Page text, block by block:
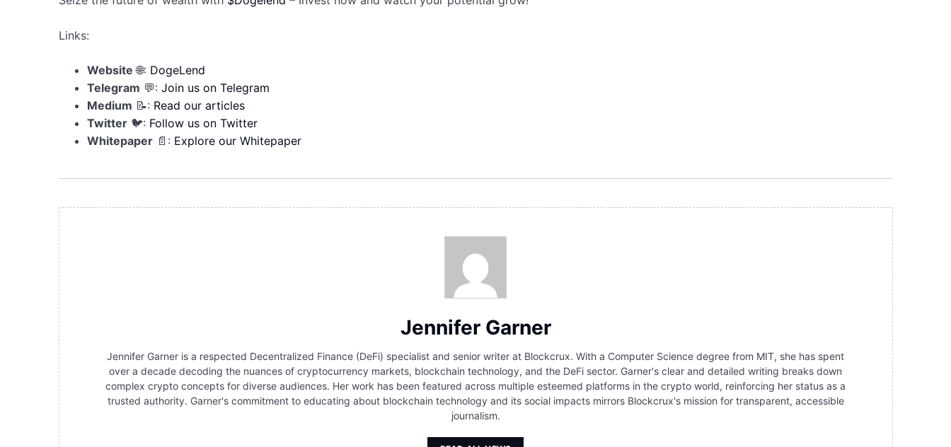
Links:
Website 🌐: DogeLend
Telegram 💬: Join us on Telegram
Medium 📝: Read our articles
Twitter🐦: Follow us on Twitter
Whitepaper📄: Explore our Whitepaper
Jennifer Garner
Jennifer Garner is a respected Decentralized Finance (DeFi) specialist and senior writer at Blockcrux. With a Computer Science degree from MIT, she has spent
over a decade decoding the nuances of cryptocurrency markets, blockchain technology, and the DeFi sector. Garner's clear and detailed writing breaks down
complex crypto concepts for diverse audiences. Her work has been featured across multiple esteemed platforms in the crypto world, reinforcing her status as a
trusted authority. Garner's commitment to educating about blockchain technology and its social impacts mirrors Blockcrux's mission for transparent, accessible
journalism.